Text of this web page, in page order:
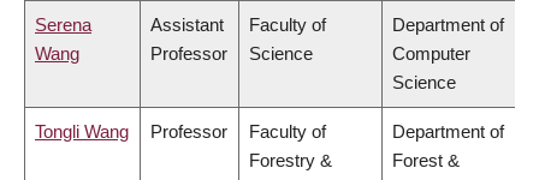
Serena
Wang
Assistant
Professor
Faculty of
Science
Department of
Computer
Science
Tongli Wang Professor
Faculty of
Forestry &
Department of
Forest &